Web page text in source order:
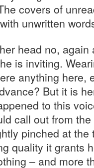
covers of
unwritten
head no,
is inviting.
anything here,
But it is
to this
call out from
pinched at
quality it grants
– and more